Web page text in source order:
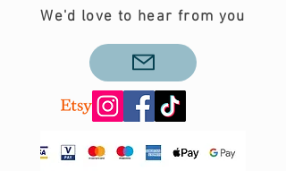
We'd love to hear from you